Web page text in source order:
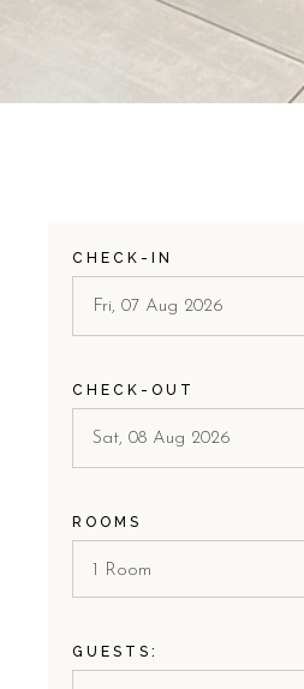
CHECK-IN
CHECK-OUT
ROOMS
1 Room
GUESTS: